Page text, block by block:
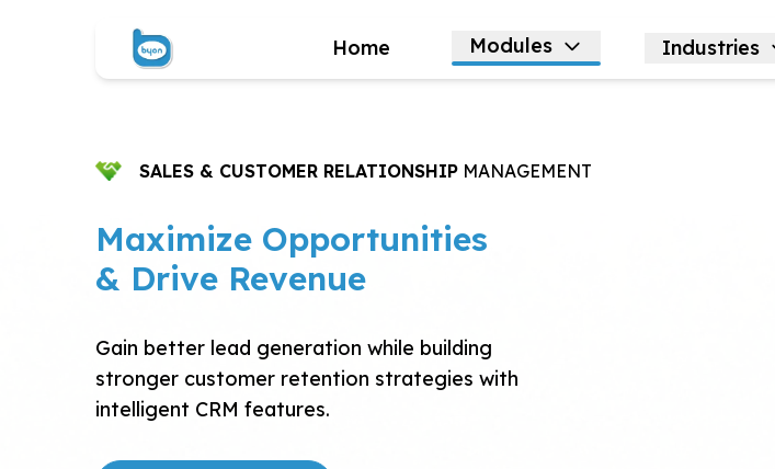
Home Modules Industries
SALES & CUSTOMER RELATIONSHIP MANAGEMENT
Maximize Opportunities
& Drive Revenue
Gain better lead generation while building
stronger customer retention strategies with
intelligent CRM features.